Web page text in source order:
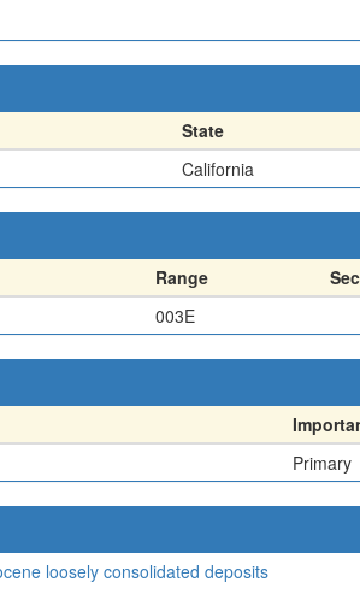
State
California
Range
003E
Primary
loosely consolidated deposits